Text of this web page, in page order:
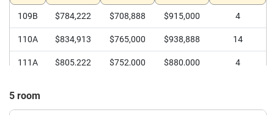
109B $784,222 $708,888 $915,000 4
110A $834,913 $765,000 $938,888 14
111A $805,222 $752,000 $880,000 4
112A $785,000 $770,000 $810,000 3
5 room